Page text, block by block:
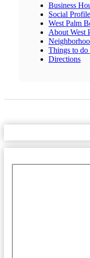
Business
Social
West Palm
About West
Things to do
Directions